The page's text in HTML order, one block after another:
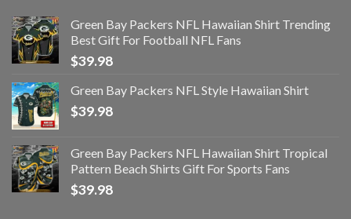
Green Bay Packers NFL Hawaiian Shirt Trending
Best Gift For Football NFL Fans
$39.98
Green Bay Packers NFL Style Hawaiian Shirt
$39.98
Green Bay Packers NFL Hawaiian Shirt Tropical
Pattern Beach Shirts Gift For Sports Fans
$39.98